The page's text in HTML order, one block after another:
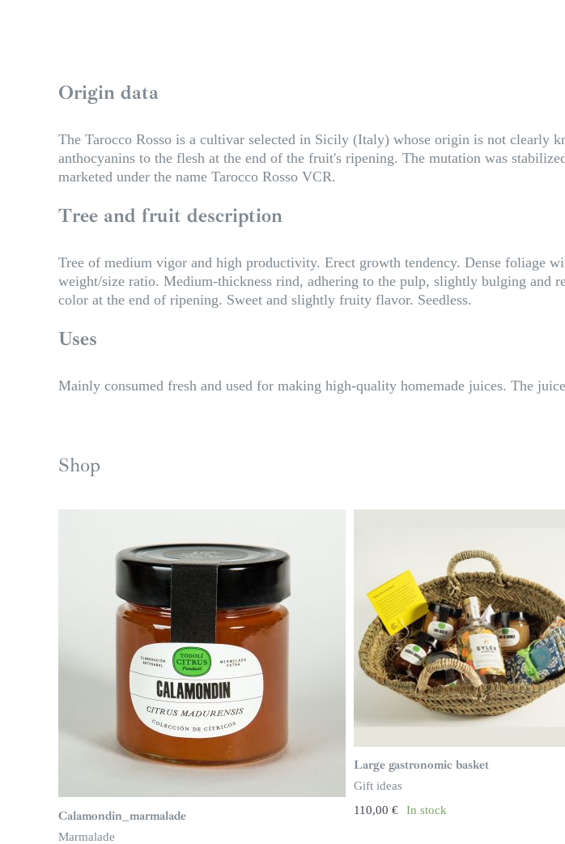
Origin data
The Tarocco Rosso is a cultivar selected in Sicily (Italy) whose origin is not clearly
anthocyanins to the flesh at the end of the fruit's ripening. The mutation was
marketed under the name Tarocco Rosso VCR.
Tree and fruit description
Tree of medium vigor and high productivity. Erect growth tendency. Dense foliage
weight/size ratio. Medium-thickness rind, adhering to the pulp, slightly bulging and
color at the end of ripening. Sweet and slightly fruity flavor. Seedless.
Uses
Mainly consumed fresh and used for making high-quality homemade juices. The
Shop
Calamondin_marmalade
Marmalade
Large gastronomic basket
Gift ideas
110,00 € In stock